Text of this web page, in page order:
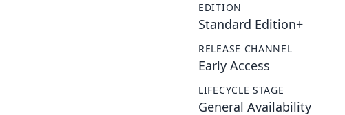
EDITION
Standard Edition+
RELEASE CHANNEL
Early Access
LIFECYCLE STAGE
General Availability